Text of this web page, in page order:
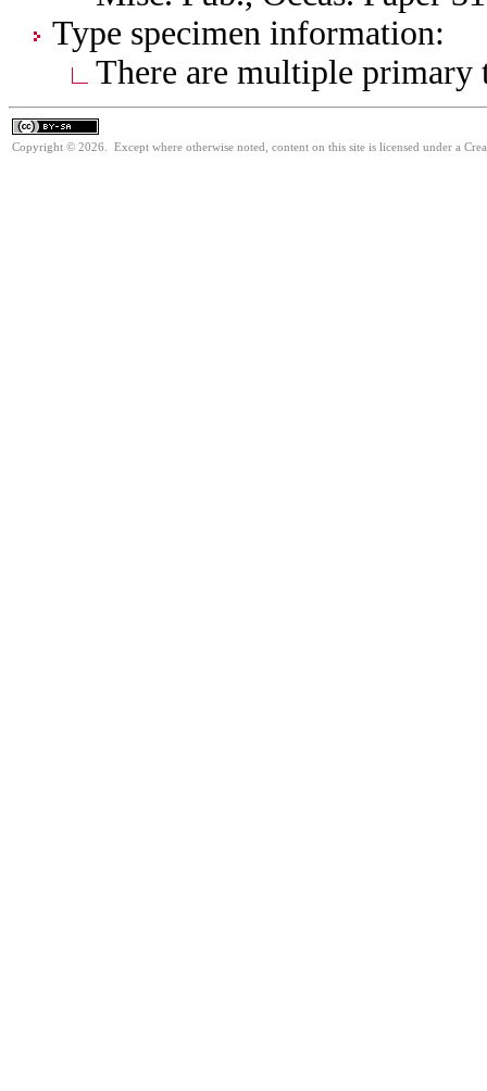
Type specimen information:
There are multiple primary
Copyright © 2026. Except where otherwise noted, content on this site is licensed under a